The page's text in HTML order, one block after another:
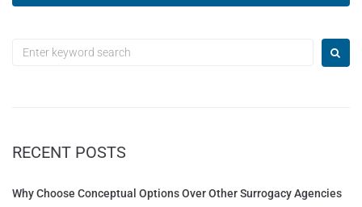
i
e
RECENT POSTS
Why Choose Conceptual Options Over Other Surrogacy Agencies